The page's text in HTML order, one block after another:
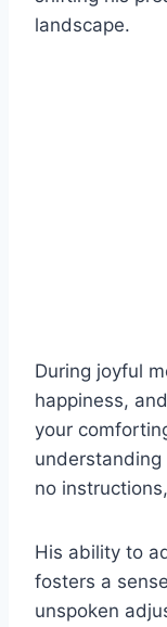
landscape.
During joyful
happiness,
your
no
His ability to
fosters a
unspoken